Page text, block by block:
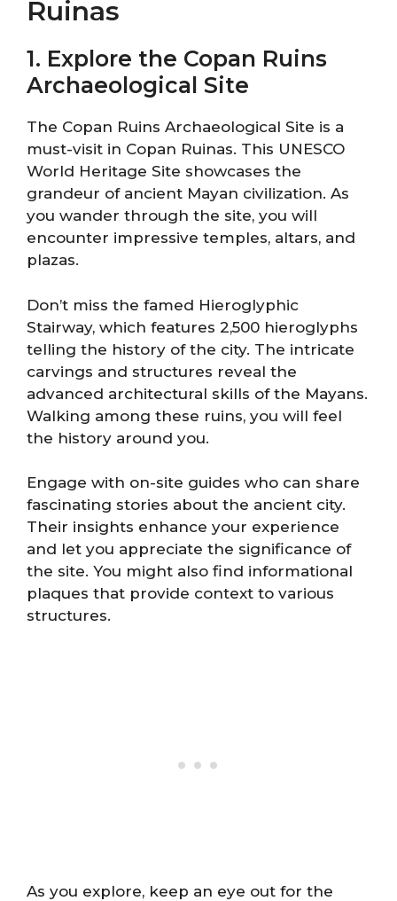
Ruinas
1. Explore the Copan Ruins
Archaeological Site
The Copan Ruins Archaeological Site is a
must-visit in Copan Ruinas. This UNESCO
World Heritage Site showcases the
grandeur of ancient Mayan civilization. As
you wander through the site, you will
encounter impressive temples, altars, and
plazas.
Don’t miss the famed Hieroglyphic
Stairway, which features 2,500 hieroglyphs
telling the history of the city. The intricate
carvings and structures reveal the
advanced architectural skills of the Mayans.
Walking among these ruins, you will feel
the history around you.
Engage with on-site guides who can share
fascinating stories about the ancient city.
Their insights enhance your experience
and let you appreciate the significance of
the site. You might also find informational
plaques that provide context to various
structures.
As you explore, keep an eye out for the